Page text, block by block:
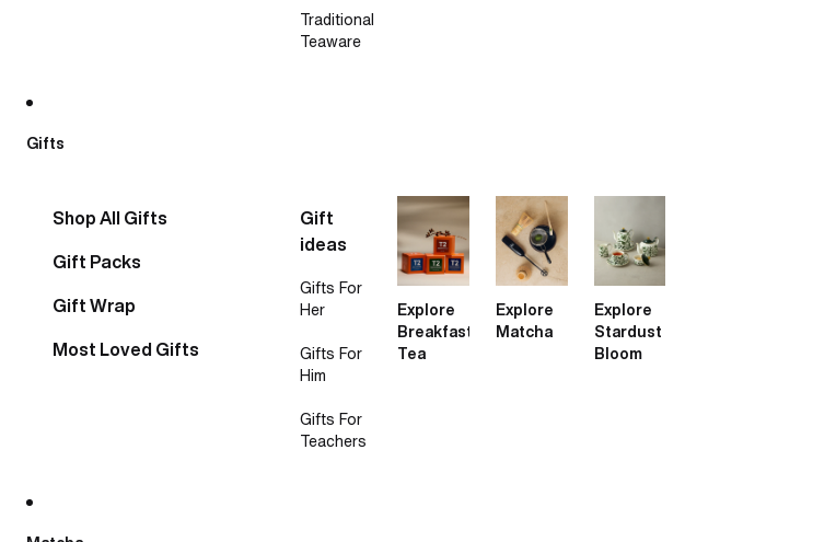
Traditional
Teaware
Gifts
Shop All Gifts
Gift Packs
Gift Wrap
Most Loved Gifts
Gift
ideas
Gifts For
Her
Gifts For
Him
Gifts For
Teachers
Explore
Breakfast
Tea
Explore
Matcha
Explore
Stardust
Bloom